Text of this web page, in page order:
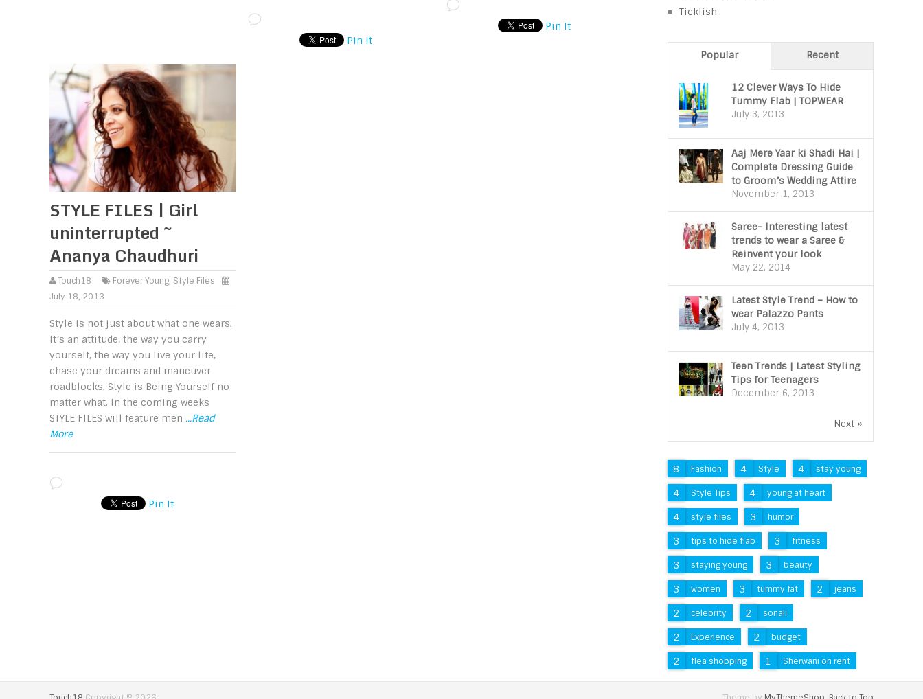
Pin It
Pin It
STYLE FILES | Girl
uninterrupted ~
Ananya Chaudhuri
Touch18 Forever Young, Style Files
July 18, 2013
Style is not just about what one wears.
It’s an attitude, the way you carry
yourself, the way you live your life,
chase your dreams and maneuver
roadblocks. Style is Being Yourself no
matter what. In the coming weeks
STYLE FILES will feature men ...Read
More
Pin It
Ticklish
Popular Recent
12 Clever Ways To Hide
Tummy Flab | TOPWEAR
July 3, 2013
Aaj Mere Yaar ki Shadi Hai |
Complete Dressing Guide
to Groom’s Wedding Attire
November 1, 2013
Saree- Interesting latest
trends to wear a Saree &
Reinvent your look
May 22, 2014
Latest Style Trend – How to
wear Palazzo Pants
July 4, 2013
Teen Trends | Latest Styling
Tips for Teenagers
December 6, 2013
Next »
8 Fashion 4 Style 4 stay young
4 Style Tips 4 young at heart
4 style files 3 humor
3 tips to hide flab 3 fitness
3 staying young 3 beauty
3 women 3 tummy fat 2 jeans
2 celebrity 2 sonali
2 Experience 2 budget
2 flea shopping 1 Sherwani on rent